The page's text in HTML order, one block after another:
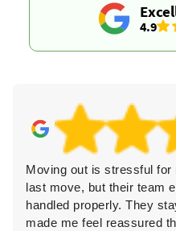
4.9
Moving out is stressful
last move, but their team
handled properly. They
made me feel reassured